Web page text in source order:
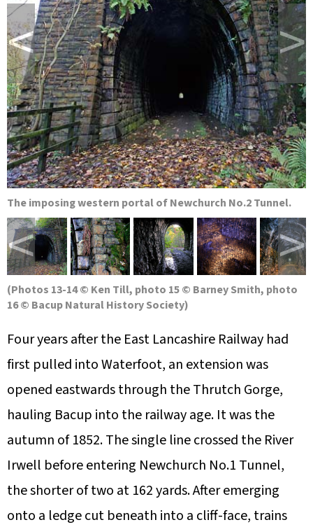
< >
The imposing western portal of Newchurch No.2 Tunnel.
< >
(Photos 13-14 © Ken Till, photo 15 © Barney Smith, photo
16 © Bacup Natural History Society)
Four years after the East Lancashire Railway had
first pulled into Waterfoot, an extension was
opened eastwards through the Thrutch Gorge,
hauling Bacup into the railway age. It was the
autumn of 1852. The single line crossed the River
Irwell before entering Newchurch No.1 Tunnel,
the shorter of two at 162 yards. After emerging
onto a ledge cut beneath into a cliff-face, trains